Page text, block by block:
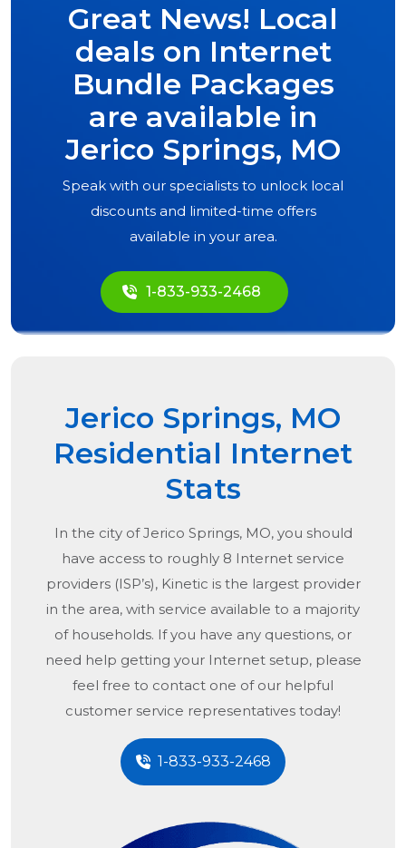
Great News! Local
deals on Internet
Bundle Packages
are available in
Jerico Springs, MO
Speak with our specialists to unlock local
discounts and limited-time offers
available in your area.
1-833-933-2468
Jerico Springs, MO
Residential Internet
Stats
In the city ofJerico Springs, MO, you should
have access to roughly 8 Internet service
providers (ISP’s), Kinetic is the largest provider
in the area, with service available to a majority
of households. If you have any questions, or
need help getting your Internet setup, please
feel free to contact one of our helpful
customer service representatives today!
1-833-933-2468